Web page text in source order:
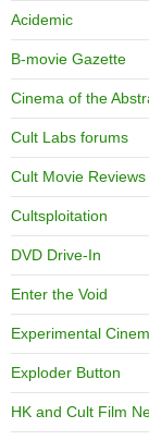
Acidemic
B-movie Gazette
Cinema of the
Cult Labs forums
Cult Movie Reviews
Cultsploitation
DVD Drive-In
Enter the Void
Experimental
Exploder Button
HK and Cult Film